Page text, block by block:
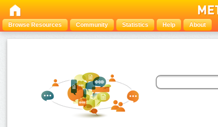
Browse Resources Community Statistics Help About